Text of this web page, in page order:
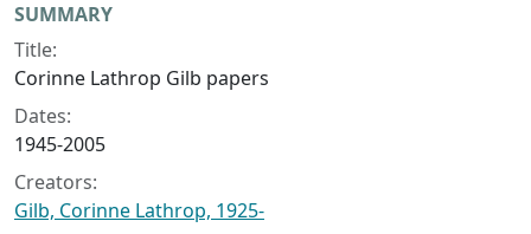
Collection context
SUMMARY
Title:
Corinne Lathrop Gilb papers
Dates:
1945-2005
Creators:
Gilb, Corinne Lathrop, 1925-